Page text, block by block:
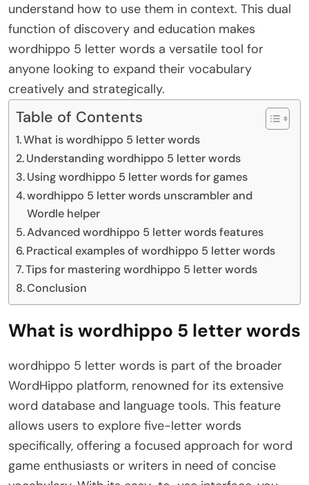
understand how to use them in context. This dual
function of discovery and education makes
wordhippo 5 letter words a versatile tool for
anyone looking to expand their vocabulary
creatively and strategically.
Table of Contents
What is wordhippo 5 letter words
Understanding wordhippo 5 letter words
Using wordhippo 5 letter words for games
wordhippo 5 letter words unscrambler and
Wordle helper
Advanced wordhippo 5 letter words features
Practical examples of wordhippo 5 letter words
Tips for mastering wordhippo 5 letter words
Conclusion
What is wordhippo 5 letter words
wordhippo 5 letter words is part of the broader
WordHippo platform, renowned for its extensive
word database and language tools. This feature
allows users to explore five-letter words
specifically, offering a focused approach for word
game enthusiasts or writers in need of concise